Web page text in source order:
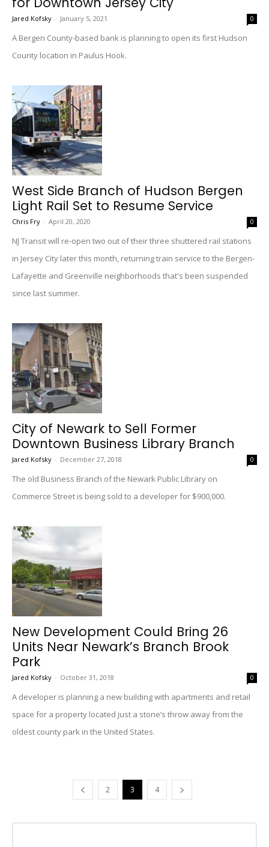
Jared Kofsky - January 5, 2021 0
A Bergen County-based bank is planning to open its first Hudson
County location in Paulus Hook.
West Side Branch of Hudson Bergen
Light Rail Set to Resume Service
Chris Fry - April 20, 2020 0
NJ Transit will re-open two out of their three shuttered rail stations
in Jersey City later this month, returning train service to the Bergen-
Lafayette and Greenville neighborhoods that's been suspended
since last summer.
City of Newark to Sell Former
Downtown Business Library Branch
Jared Kofsky - December 27, 2018 0
The old Business Branch of the Newark Public Library on
Commerce Street is being sold to a developer for $900,000.
New Development Could Bring 26
Units Near Newark’s Branch Brook
Park
Jared Kofsky - October 31, 2018 0
A developer is planning a new building with apartments and retail
space for a property located just a stone’s throw away from the
oldest county park in the United States.
2 3 4